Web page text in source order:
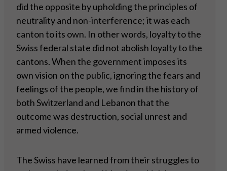
did the opposite by upholding the principles of
neutrality and non-interference; it was each
canton to its own. In other words, loyalty to the
Swiss federal state did not abolish loyalty to the
cantons. When the government imposes its
own vision on the public, ignoring the fears and
feelings of the people, we find in the history of
both Switzerland and Lebanon that the
outcome was destruction, social unrest and
armed violence.
The Swiss have learned from their struggles to